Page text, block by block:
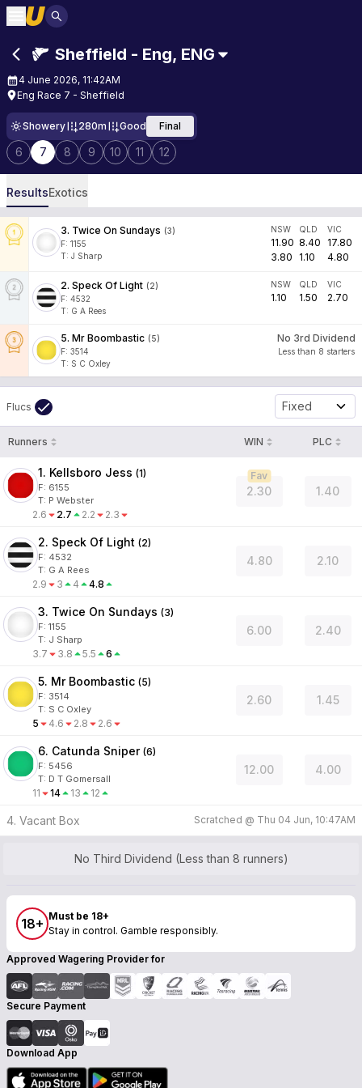
Sheffield - Eng, ENG
4 June 2026, 11:42AM
Eng Race 7 - Sheffield
Showery 280m Good Final
6 7 8 9 10 11 12
ResultsExotics
3. Twice On Sundays (3)
F: 1155
T: J Sharp
NSW
11.90
3.80
QLD
8.40
1.10
VIC
17.80
4.80
2. Speck Of Light (2)
F: 4532
T: G A Rees
NSW
1.10
QLD
1.50
VIC
2.70
5. Mr Boombastic (5)
F: 3514
T: S C Oxley
No 3rd Dividend
Less than 8 starters
Flucs Fixed
Runners WIN PLC
1. Kellsboro Jess (1)
F: 6155
T: P Webster
2.6 2.7 2.2 2.3
2.30
Fav
1.40
2. Speck Of Light (2)
F: 4532
T: G A Rees
2.9 3 4 4.8
4.80 2.10
3. Twice On Sundays (3)
F: 1155
T: J Sharp
3.7 3.8 5.5 6
6.00 2.40
5. Mr Boombastic (5)
F: 3514
T: S C Oxley
5 4.6 2.8 2.6
2.60 1.45
6. Catunda Sniper (6)
F: 5456
T: D T Gomersall
11 14 13 12
12.00 4.00
4. Vacant Box Scratched @ Thu 04 Jun, 10:47AM
No Third Dividend (Less than 8 runners)
18+ Must be 18+
Stay in control. Gamble responsibly.
Approved Wagering Provider for
Secure Payment
Download App